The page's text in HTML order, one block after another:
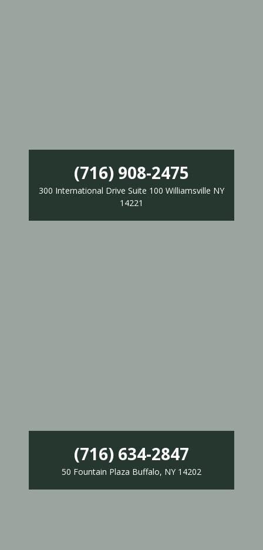
(716) 908-2475
300 International Drive Suite 100 Williamsville NY
14221
(716) 634-2847
50 Fountain Plaza Buffalo, NY 14202